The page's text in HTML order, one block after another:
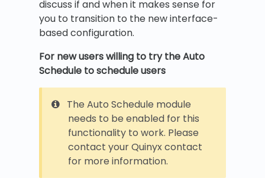
discuss if and when it makes sense for
you to transition to the new interface-
based configuration.
For new users willing to try the Auto
Schedule to schedule users
The Auto Schedule module
needs to be enabled for this
functionality to work. Please
contact your Quinyx contact
for more information.